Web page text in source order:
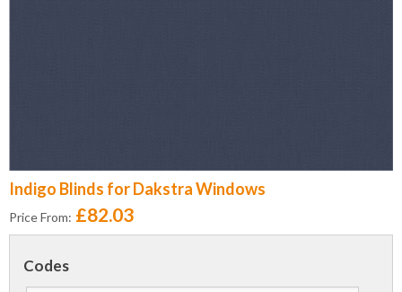
Indigo Blinds for Dakstra Windows
Price From: £82.03
Codes